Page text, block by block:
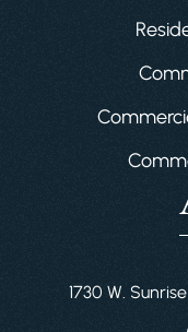
1730 W.